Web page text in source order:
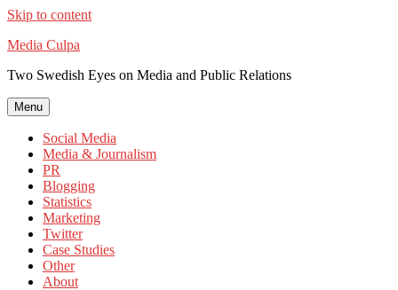
Skip to content
Media Culpa
Two Swedish Eyes on Media and Public Relations
Menu
Social Media
Media & Journalism
PR
Blogging
Statistics
Marketing
Twitter
Case Studies
Other
About